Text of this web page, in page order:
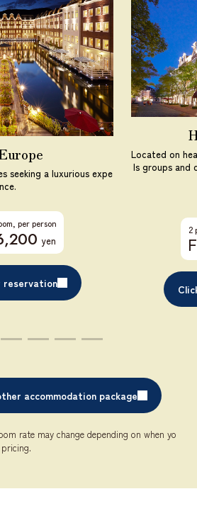
seeking a luxurious expe
per person
​ ​yen
reservation
Located on
ls groups and
2
accommodation package
rate may change depending on when yo